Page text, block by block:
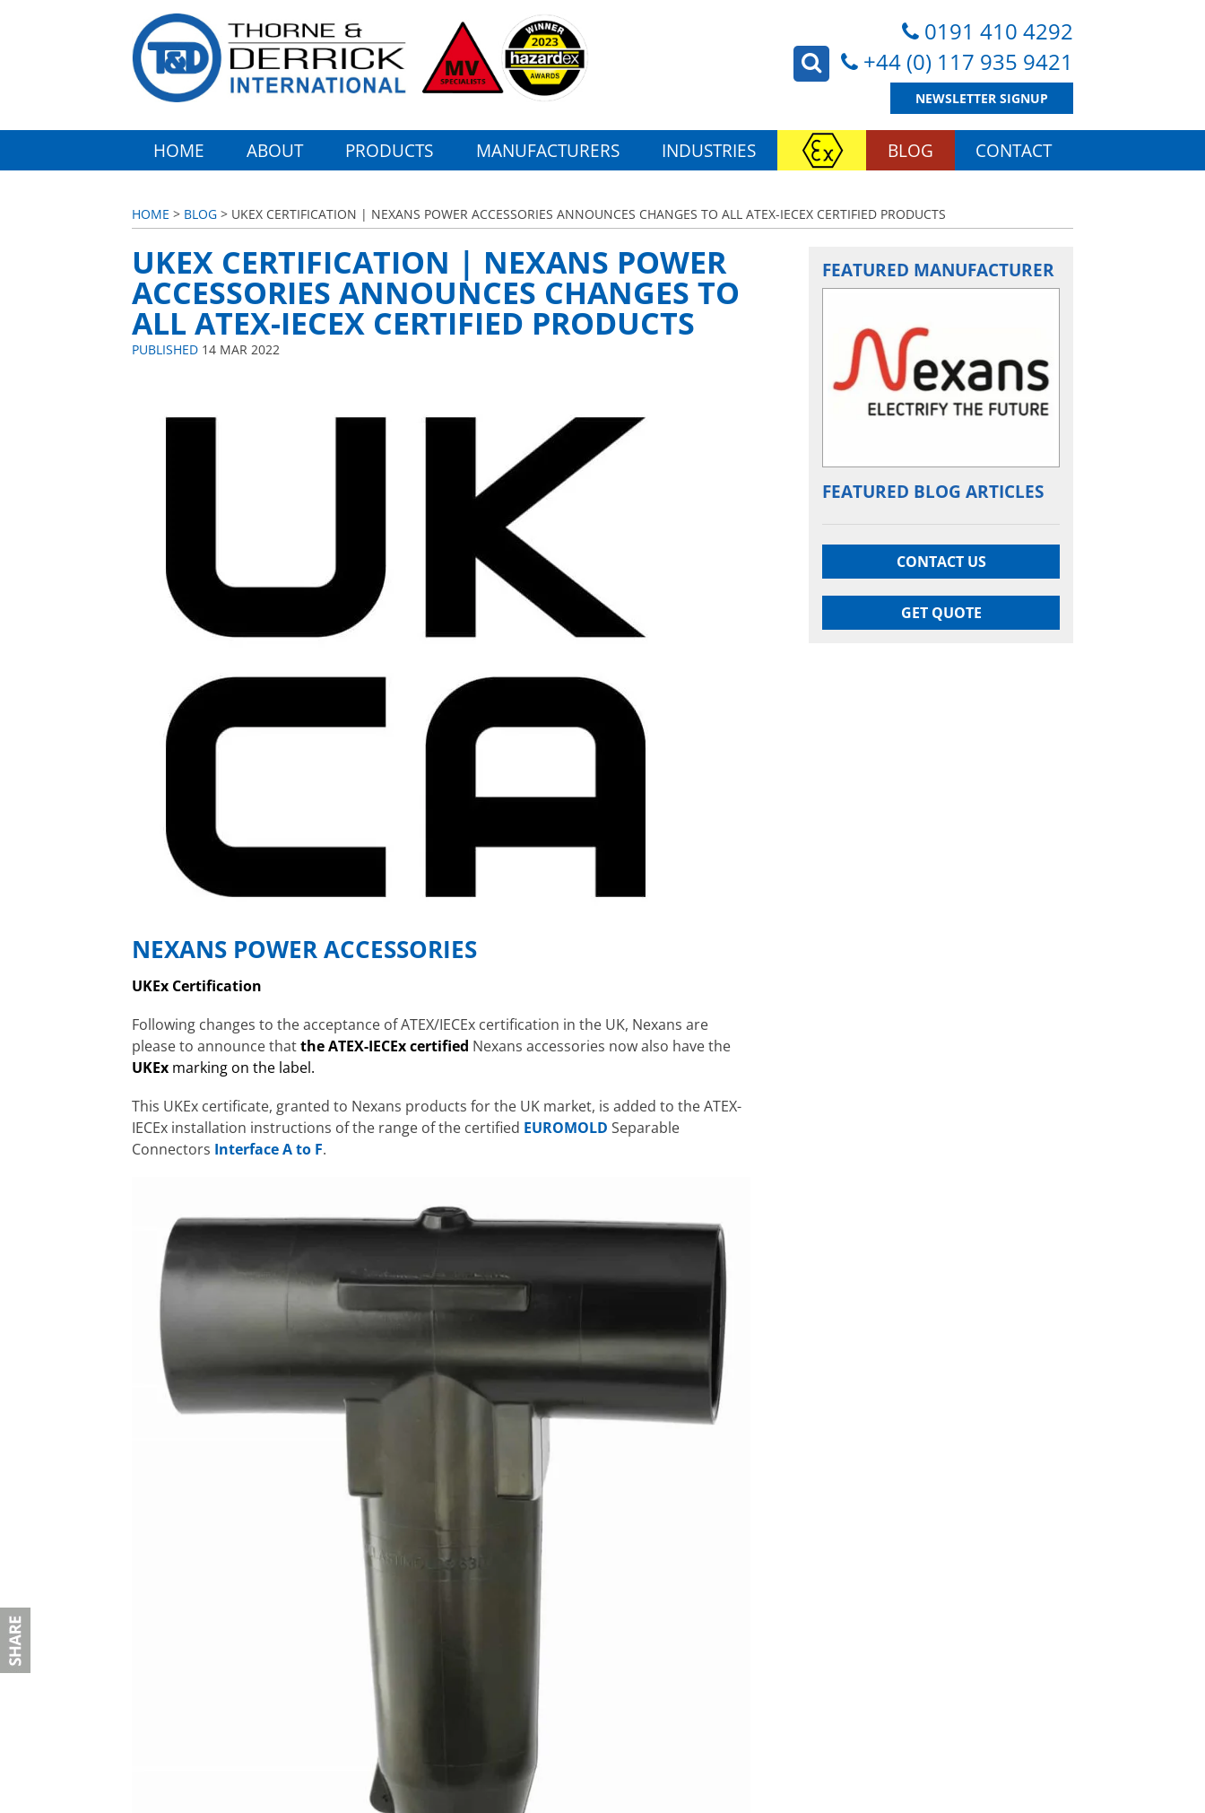
0191 410 4292
+44 (0) 117 935 9421
NEWSLETTER SIGNUP
HOME ABOUT PRODUCTS MANUFACTURERS INDUSTRIES BLOG CONTACT
HOME > BLOG > UKEX CERTIFICATION | NEXANS POWER ACCESSORIES ANNOUNCES CHANGES TO ALL ATEX-IECEX CERTIFIED PRODUCTS
UKEX CERTIFICATION | NEXANS POWER
ACCESSORIES ANNOUNCES CHANGES TO
ALL ATEX-IECEX CERTIFIED PRODUCTS
PUBLISHED 14 MAR 2022
NEXANS POWER ACCESSORIES
UKEx Certification
Following changes to the acceptance of ATEX/IECEx certification in the UK, Nexans are
please to announce thatthe ATEX-IECEx certified Nexans accessories now also have the
UKEx marking on the label.
This UKEx certificate, granted to Nexans products for the UK market, is added to the ATEX-
IECEx installation instructions of the range of the certified EUROMOLD Separable
Connectors Interface A to F.
FEATURED MANUFACTURER
FEATURED BLOG ARTICLES
CONTACT US
GET QUOTE